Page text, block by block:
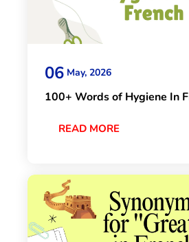
06 May, 2026
100+ Words of Hygiene In
READ MORE